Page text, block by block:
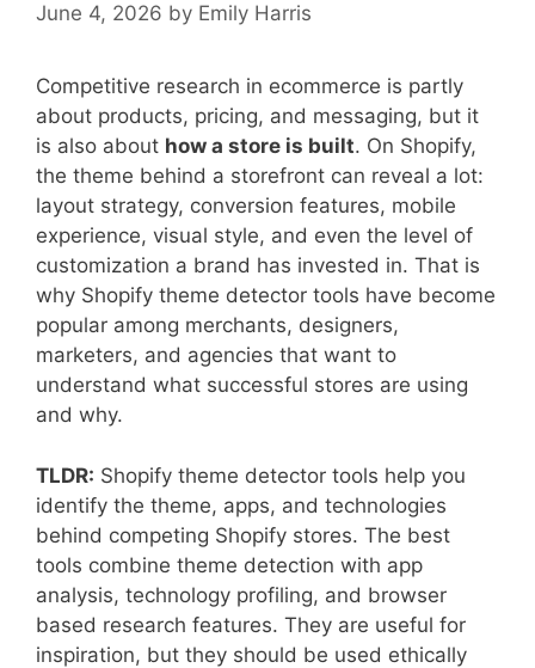
June 4, 2026 by Emily Harris
Competitive research in ecommerce is partly
about products, pricing, and messaging, but it
is also about how a store is built. On Shopify,
the theme behind a storefront can reveal a lot:
layout strategy, conversion features, mobile
experience, visual style, and even the level of
customization a brand has invested in. That is
why Shopify theme detector tools have become
popular among merchants, designers,
marketers, and agencies that want to
understand what successful stores are using
and why.
TLDR: Shopify theme detector tools help you
identify the theme, apps, and technologies
behind competing Shopify stores. The best
tools combine theme detection with app
analysis, technology profiling, and browser
based research features. They are useful for
inspiration, but they should be used ethically